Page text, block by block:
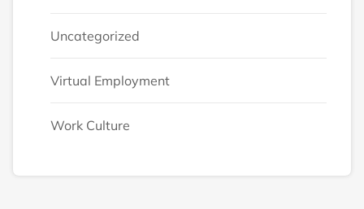
Uncategorized
Virtual Employment
Work Culture